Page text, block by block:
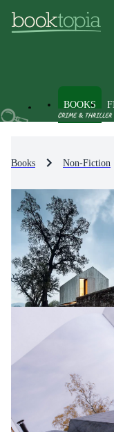
BOOKS
Books Non-Fiction